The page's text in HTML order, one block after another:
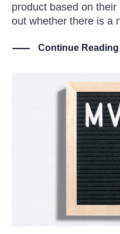
product based on
out whether there is a
Continue Reading